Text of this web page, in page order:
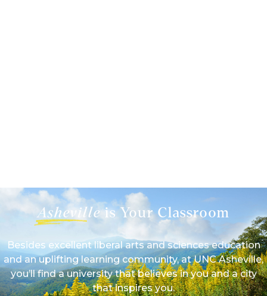
Ashevilleis Your Classroom
Besides excellent liberal arts and sciences education
and an uplifting learning community, at UNC Asheville,
you’ll find a university that believes in you and a city
that inspires you.